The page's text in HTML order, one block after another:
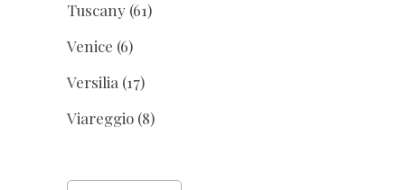
Tuscany (61)
Venice (6)
Versilia (17)
Viareggio (8)